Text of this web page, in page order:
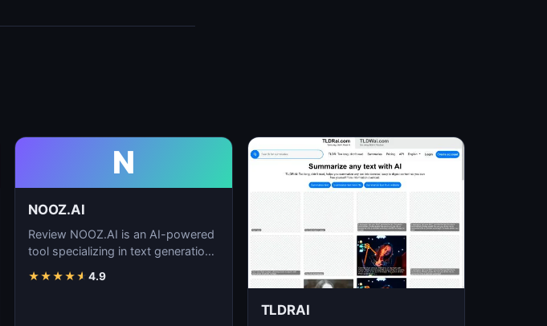
N
NOOZ.AI
Review NOOZ.AI is an AI-powered
tool specializing in text generation,
language…
★★★★★ 4.9
TLDRAI